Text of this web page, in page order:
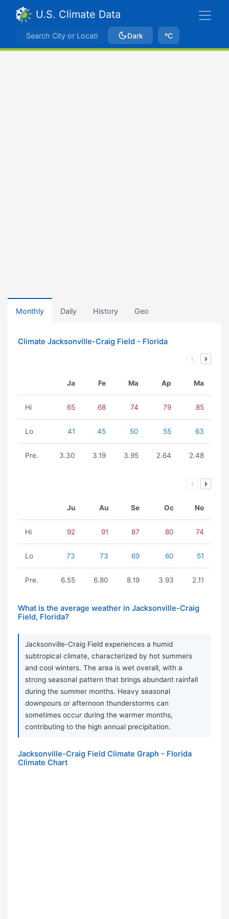
U.S. Climate Data
Dark ºC
Monthly Daily History Geo
Climate Jacksonville-Craig Field - Florida
Ja Fe Ma Ap Ma
Hi 65 68 74 79 85
Lo 41 45 50 55 63
Pre. 3.30 3.19 3.95 2.64 2.48
Ju Au Se Oc No
Hi 92 91 87 80 74
Lo 73 73 69 60 51
Pre. 6.55 6.80 8.19 3.93 2.11
What is the average weather in Jacksonville-Craig
Field, Florida?
Jacksonville-Craig Field experiences a humid
subtropical climate, characterized by hot summers
and cool winters. The area is wet overall, with a
strong seasonal pattern that brings abundant rainfall
during the summer months. Heavy seasonal
downpours or afternoon thunderstorms can
sometimes occur during the warmer months,
contributing to the high annual precipitation.
Jacksonville-Craig Field Climate Graph - Florida
Climate Chart